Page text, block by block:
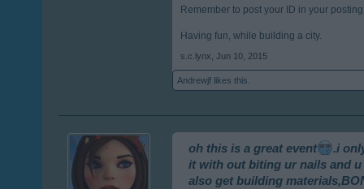
Remember to post your ID in your posting
Having fun, while building a city.
s.c.lynx Jun 10, 2015
Andrewjf likes this.
oh this is a great event .i
it with out biting ur nails and u
also get building